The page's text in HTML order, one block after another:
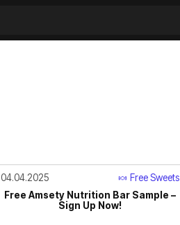
04.04.2025
🍬 Free Sweets
Free Amsety Nutrition Bar Sample –
Sign Up Now!